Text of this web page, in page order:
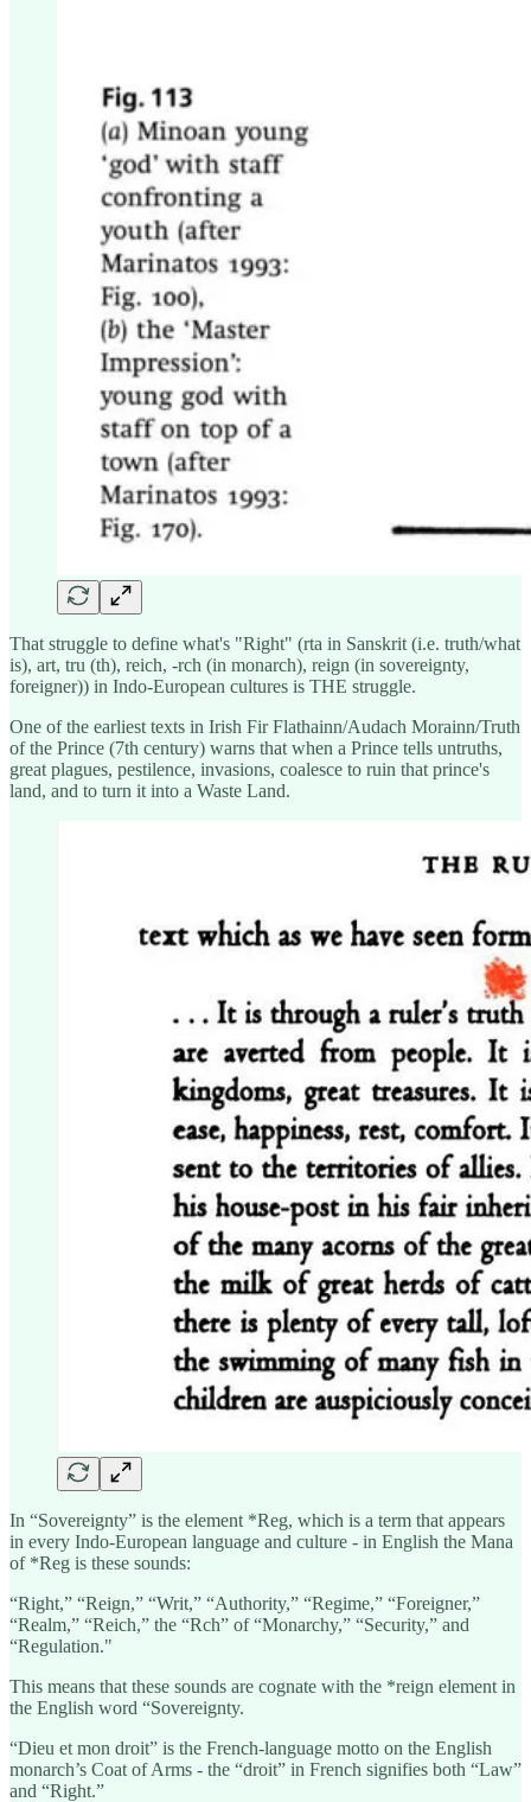
That struggle to define what's "Right" (rta in Sanskrit (i.e. truth/what
is), art, tru (th), reich, -rch (in monarch), reign (in sovereignty,
foreigner)) in Indo-European cultures is THE struggle.
One of the earliest texts in Irish Fir Flathainn/Audach Morainn/Truth
of the Prince (7th century) warns that when a Prince tells untruths,
great plagues, pestilence, invasions, coalesce to ruin that prince's
land, and to turn it into a Waste Land.
In “Sovereignty” is the element *Reg, which is a term that appears
in every Indo-European language and culture - in English the Mana
of *Reg is these sounds:
“Right,” “Reign,” “Writ,” “Authority,” “Regime,” “Foreigner,”
“Realm,” “Reich,” the “Rch” of “Monarchy,” “Security,” and
“Regulation."
This means that these sounds are cognate with the *reign element in
the English word “Sovereignty.
“Dieu et mon droit” is the French-language motto on the English
monarch’s Coat of Arms - the “droit” in French signifies both “Law”
and “Right.”